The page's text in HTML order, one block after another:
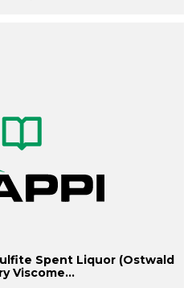
Spent Liquor (Ostwald
Viscome...